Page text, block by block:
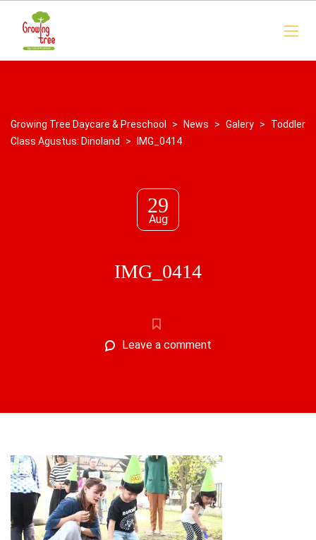
Growing Tree Daycare & Preschool > News > Galery >
Toddler
Class Agustus: Dinoland
> IMG_0414
29
Aug
IMG_0414
Leave a comment